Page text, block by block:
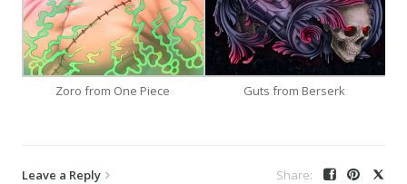
Zoro from One Piece Guts from Berserk
Leave a Reply